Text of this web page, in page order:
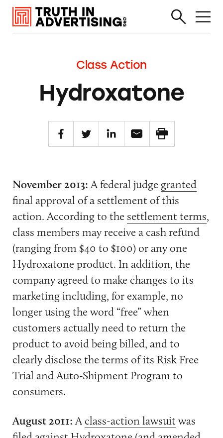
Class Action
Hydroxatone
November 2013:A federal judge granted
final approval of a settlement of this
action. According to the settlement terms,
class members may receive a cash refund
(ranging from $40 to $100) or any one
Hydroxatone product. In addition, the
company agreed to make changes to its
marketing including, for example, no
longer using the word “free” when
customers actually need to return the
product to avoid being billed, and to
clearly disclose the terms of its Risk Free
Trial and Auto-Shipment Program to
consumers.
August 2011:A class-action lawsuitwas